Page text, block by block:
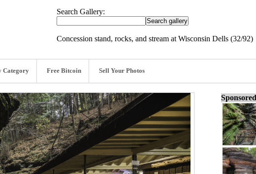
Search Gallery:
Concession stand, rocks, and stream at Wisconsin Dells (32/92)
Category Free Bitcoin Sell Your Photos